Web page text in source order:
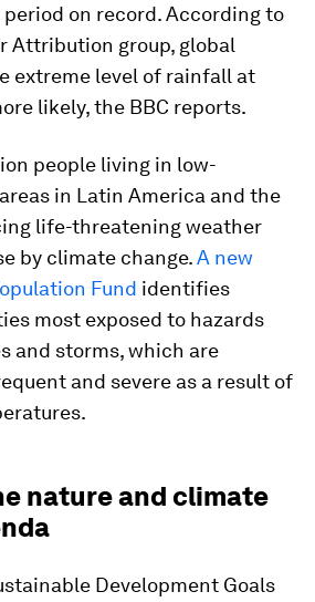
on record. According to
Attribution group, global
extreme level of rainfall at
likely, the BBC reports.
people living in low-
in Latin America and the
life-threatening weather
by climate change.A new
Fund identifies
most exposed to hazards
and storms, which are
and severe as a result of
nature and climate
Development Goals